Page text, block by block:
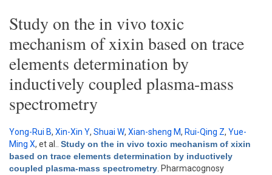
Study on the in vivo toxic
mechanism of xixin based on trace
elements determination by
inductively coupled plasma-mass
spectrometry
Yong-Rui B, Xin-Xin Y, Shuai W, Xian-sheng M, Rui-Qing Z, Yue-
Ming X, et al.
Study on the in vivo toxic mechanism of xixin
based on trace elements determination by inductively
coupled plasma-mass spectrometry . Pharmacognosy